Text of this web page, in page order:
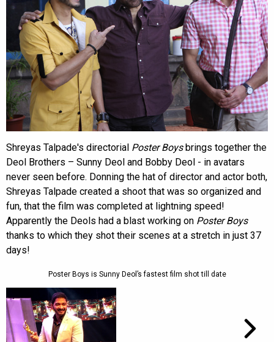
Shreyas Talpade's directorial Poster Boysbrings together the
Deol Brothers – Sunny Deol and Bobby Deol - in avatars
never seen before. Donning the hat of director and actor both,
Shreyas Talpade created a shoot that was so organized and
fun, that the film was completed at lightning speed!
Apparently the Deols had a blast working on Poster Boys
thanks to which they shot their scenes at a stretch in just 37
days!
Poster Boys is Sunny Deol’s fastest film shot till date